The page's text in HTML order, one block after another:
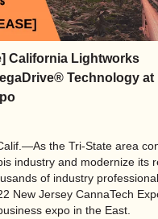
California Lightworks
Technology at
the Tri-State area
industry and modernize its
of industry
New Jersey CannaTech
expo in the East.